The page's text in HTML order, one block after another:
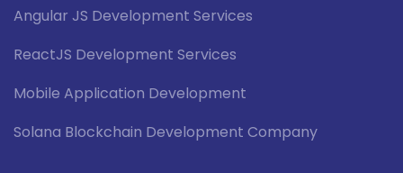
Angular JS Development Services
ReactJS Development Services
Mobile Application Development
Solana Blockchain Development Company